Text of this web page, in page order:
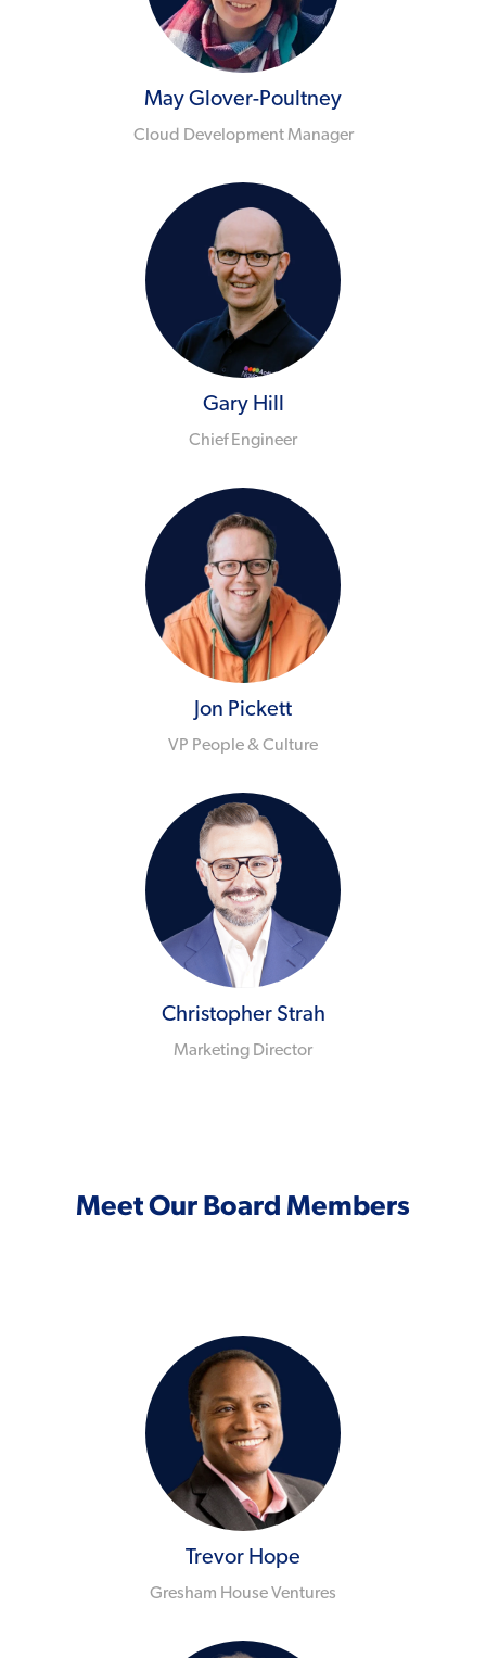
May Glover-Poultney
Cloud Development Manager
Gary Hill
Chief Engineer
Jon Pickett
VP People & Culture
Christopher Strah
Marketing Director
Meet Our Board Members
Trevor Hope
Gresham House Ventures